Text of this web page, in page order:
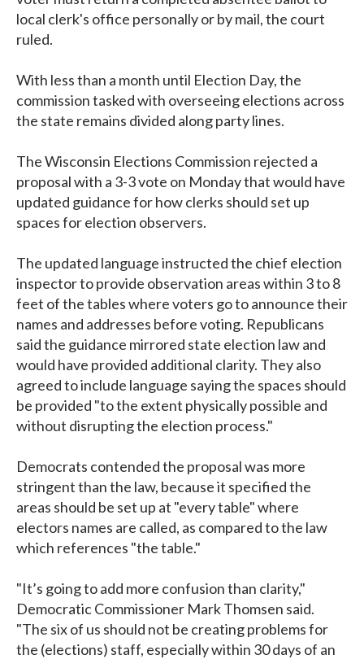
local clerk's office personally or by mail, the court
ruled.
With less than a month until Election Day, the
commission tasked with overseeing elections across
the state remains divided along party lines.
The Wisconsin Elections Commission rejected a
proposal with a 3-3 vote on Monday that would have
updated guidance for how clerks should set up
spaces for election observers.
The updated language instructed the chief election
inspector to provide observation areas within 3 to 8
feet of the tables where voters go to announce their
names and addresses before voting. Republicans
said the guidance mirrored state election law and
would have provided additional clarity. They also
agreed to include language saying the spaces should
be provided "to the extent physically possible and
without disrupting the election process."
Democrats contended the proposal was more
stringent than the law, because it specified the
areas should be set up at "every table" where
electors names are called, as compared to the law
which references "the table."
"It’s going to add more confusion than clarity,"
Democratic Commissioner Mark Thomsen said.
"The six of us should not be creating problems for
the (elections) staff, especially within 30 days of an